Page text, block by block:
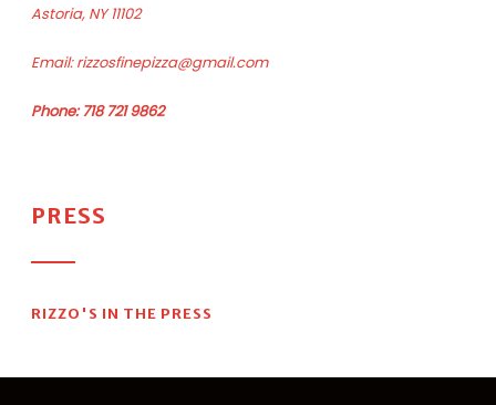
Astoria, NY 11102
Email:rizzosfinepizza@gmail.com
Phone: 718 721 9862
PRESS
RIZZO'S IN THE PRESS